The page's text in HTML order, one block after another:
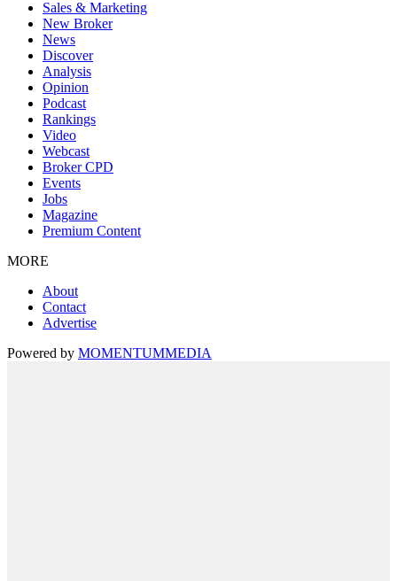
Sales & Marketing
New Broker
News
Discover
Analysis
Opinion
Podcast
Rankings
Video
Webcast
Broker CPD
Events
Jobs
Magazine
Premium Content
MORE
About
Contact
Advertise
Powered by MOMENTUMMEDIA